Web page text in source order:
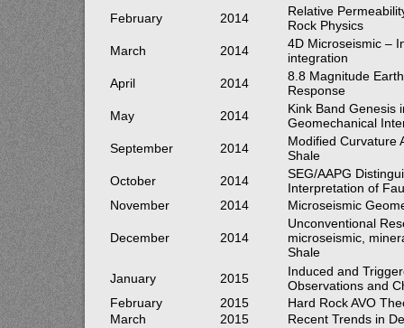
February
2014
Relative
Rock Physics
March
2014
4D Microseismic –
integration
April
2014
8.8 Magnitude
Response
May
2014
Kink Band Genesis
Geomechanical
September
2014
Modified Curvature
Shale
October
2014
SEG/AAPG
Interpretation of
November
2014 Microseismic
December 2014
Unconventional
microseismic,
Shale
January
2015
Induced and
Observations and
February
2015
Hard Rock AVO
March
2015
Recent Trends in